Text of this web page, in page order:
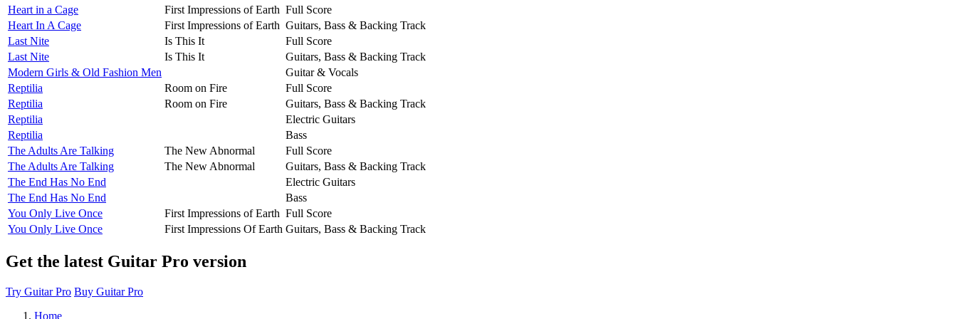
Heart in a Cage First Impressions of Earth Full Score
Heart In A Cage
First Impressions of Earth Guitars, Bass & Backing Track
Last Nite
Is This It
Full Score
Last Nite
Is This It
Guitars, Bass & Backing Track
Modern Girls & Old Fashion Men
Guitar & Vocals
Reptilia
Room on Fire
Full Score
Reptilia
Room on Fire
Guitars, Bass & Backing Track
Reptilia
Electric Guitars
Reptilia
Bass
The Adults Are Talking
The New Abnormal
Full Score
The Adults Are Talking
The New Abnormal
Guitars, Bass & Backing Track
The End Has No End
Electric Guitars
The End Has No End
Bass
You Only Live Once
First Impressions of Earth Full Score
You Only Live Once
First Impressions Of Earth Guitars, Bass & Backing Track
Get the latest Guitar Pro version
Try Guitar Pro Buy Guitar Pro
Home